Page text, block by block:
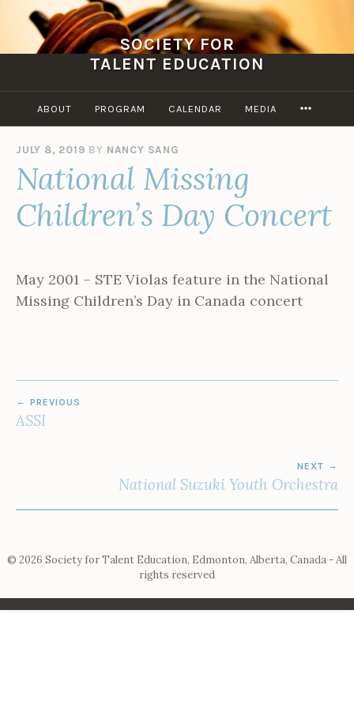
Skip
content
SOCIETY FOR
TALENT EDUCATION
ABOUT PROGRAM CALENDAR MEDIA
JULY 8, 2019 BY NANCY SANG
National Missing
Children’s Day Concert
May 2001 – STE Violas feature in the National
Missing Children’s Day in Canada concert
NAVIGATION
PREVIOUS
ASSI
NEXT
National Suzuki Youth Orchestra
© 2026 Society for Talent Education, Edmonton, Alberta, Canada - All
rights reserved